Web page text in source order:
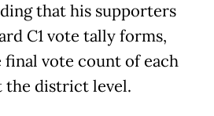
that his supporters
C1 vote tally forms,
vote count of each
the district level.